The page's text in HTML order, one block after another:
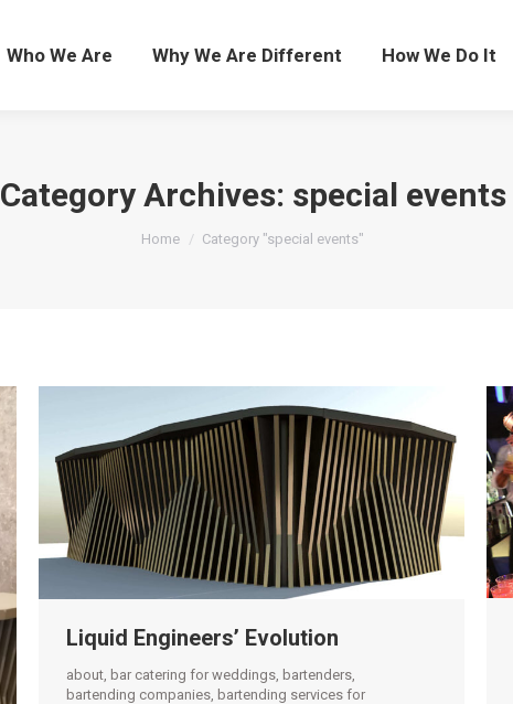
Who We Are Why We Are Different How We Do It
Category Archives: special events
You are here:
Home Category "special events"
Liquid Engineers’ Evolution
about, bar catering for weddings, bartenders,
bartending companies, bartending services for
Who We Are Why We Are Different How We Do It